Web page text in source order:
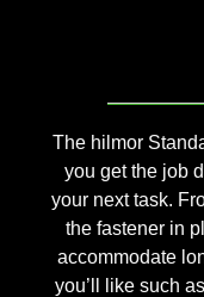
The hilmor
you get the job
your next task.
the fastener in
accommodate
you’ll like such